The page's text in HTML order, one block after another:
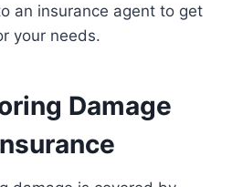
an insurance agent to get
your needs.
Damage